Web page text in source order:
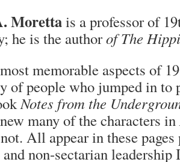
Morettais a professor of
he is the authorofThe
memorable aspects of
of people who jumped in to
Notes from the
many of the characters in
All appear in these pages
and non-sectarian